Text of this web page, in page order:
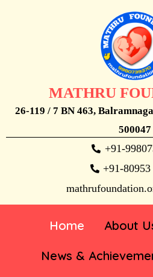
MATHRU
26-119 / 7 BN 463,
500047
+91-
+91-
Home About
News &